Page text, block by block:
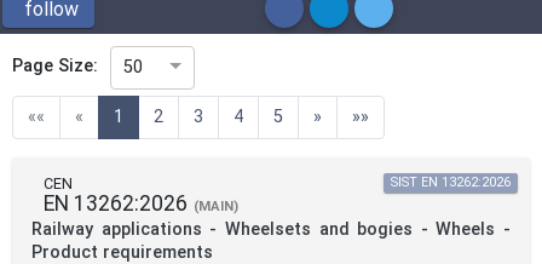
Directive
Project Code
follow
Page Size: 50
«« « 1 (current)
2 3 4 5 » »»
CEN
EN 13262:2026 (MAIN)
Railway applications - Wheelsets and bogies - Wheels -
Product requirements
SIST EN 13262:2026